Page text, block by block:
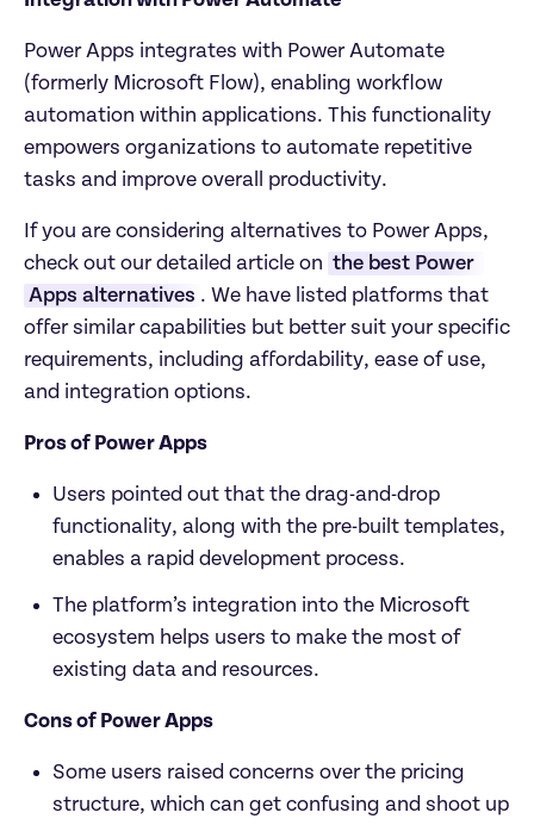
Power Apps integrates with Power Automate
(formerly Microsoft Flow), enabling workflow
automation within applications. This functionality
empowers organizations to automate repetitive
tasks and improve overall productivity.
If you are considering alternatives to Power Apps,
check out our detailed article on the best Power
Apps alternatives . We have listed platforms that
offer similar capabilities but better suit your specific
requirements, including affordability, ease of use,
and integration options.
Pros of Power Apps
Users pointed out that the drag-and-drop
functionality, along with the pre-built templates,
enables a rapid development process.
The platform’s integration into the Microsoft
ecosystem helps users to make the most of
existing data and resources.
Cons of Power Apps
Some users raised concerns over the pricing
structure, which can get confusing and shoot up